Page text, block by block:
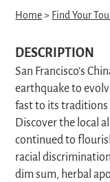
Home> Find Your
DESCRIPTION
San Francisco’s
earthquake to
fast to its traditions
Discover the local
continued to
racial
dim sum, herbal